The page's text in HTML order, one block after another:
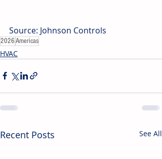
Source: Johnson Controls
2026Americas
HVAC
Recent Posts See All